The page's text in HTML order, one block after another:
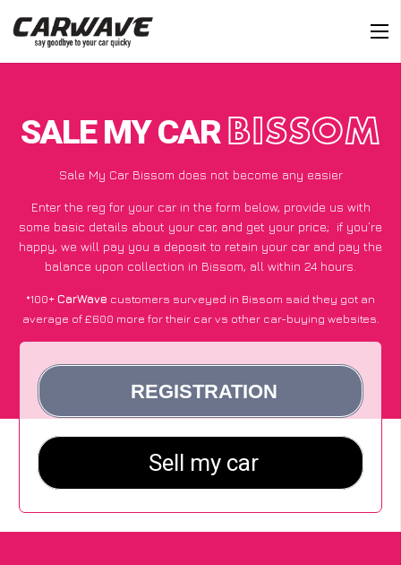
SALE MY CAR BISSOM
Sale My Car Bissom does not become any easier
Enter the reg for your car in the form below, provide us with
some basic details about your car, and get your price; if you’re
happy, we will pay you a deposit to retain your car and pay the
balance upon collection in Bissom, all within 24 hours.
*100+CarWave customers surveyed in Bissom said they got an
average of £600 more for their car vs other car-buying websites.